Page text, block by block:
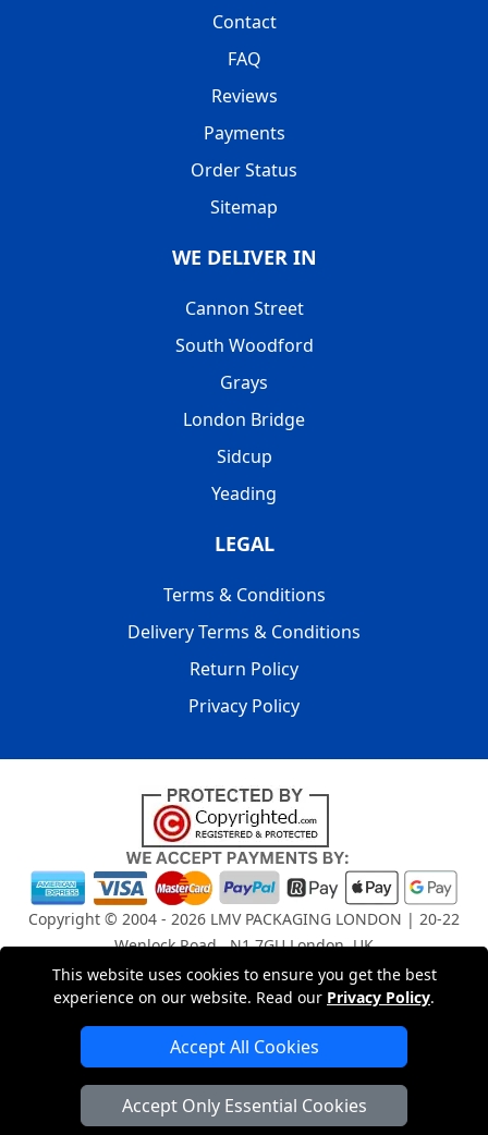
This website uses cookies to ensure you get the best
experience on our website. Read our Privacy Policy.
Accept All Cookies
Accept Only Essential Cookies
Contact
FAQ
Reviews
Payments
Order Status
Sitemap
WE DELIVER IN
Cannon Street
South Woodford
Grays
London Bridge
Sidcup
Yeading
LEGAL
Terms & Conditions
Delivery Terms & Conditions
Return Policy
Privacy Policy
Copyright © 2004 - 2026 LMV PACKAGING LONDON | 20-22
Wenlock Road , N1 7GU London, UK
Registered in England and Wales | Company Registration
No: 15261943
London Removals Company
Man and Van Services in London